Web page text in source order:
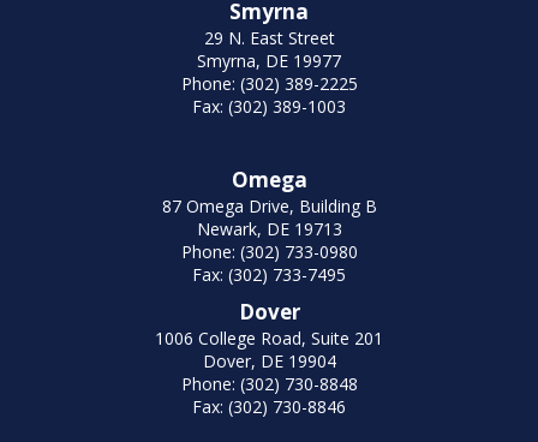
Smyrna
29 N. East Street
Smyrna, DE 19977
Phone: (302) 389-2225
Fax: (302) 389-1003
Omega
87 Omega Drive, Building B
Newark, DE 19713
Phone: (302) 733-0980
Fax: (302) 733-7495
Dover
1006 College Road, Suite 201
Dover, DE 19904
Phone: (302) 730-8848
Fax: (302) 730-8846